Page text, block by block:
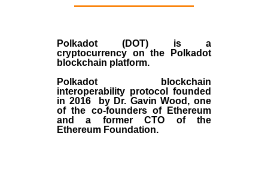
Polkadot (DOT) is a
cryptocurrency on the Polkadot
blockchain platform.
Polkadot blockchain
interoperability protocol founded
in 2016 by Dr. Gavin Wood , one
of the co-founders of Ethereum
and a former CTO of the
Ethereum Foundation.